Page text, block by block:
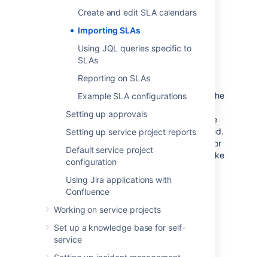
Create and edit SLA calendars
Importing SLAs
Using JQL queries specific to
SLAs
Reporting on SLAs
Example SLA configurations
Setting up approvals
Setting up service project reports
Default service project
configuration
Using Jira applications with
Confluence
Working on service projects
Set up a knowledge base for self-
service
determining your SLA calculations.
To import SLA configurations from another
Navigate to
Select+ Import SLA configuration
Select the project you want to import the
warnings that relate to your import, like
duplicate SLA names, you'll be informed.
You can fix some of these errors later, or
you can choose to stop the import, make
the changes, and then reinitiate the
import.
To replace all existing SLAs, select the
Delete all existing SLAs and replace
them with the imported SLAs
box.
Select